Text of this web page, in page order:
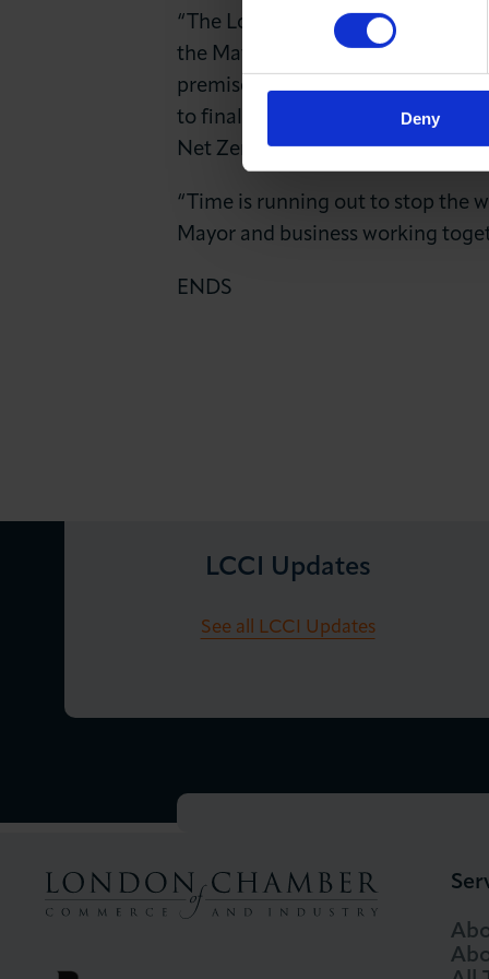
Deny
“The London Chamber strongly
the Mayor and businesses need
premises. We need action to
to finally end the skills gaps that
Net Zero.
“Time is running out to stop the
Mayor and business working
ENDS
LCCI Updates
See all LCCI Updates